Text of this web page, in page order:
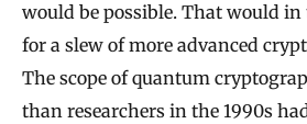
would be possible. That would
for a slew of more advanced
The scope of quantum
than researchers in the 1990s